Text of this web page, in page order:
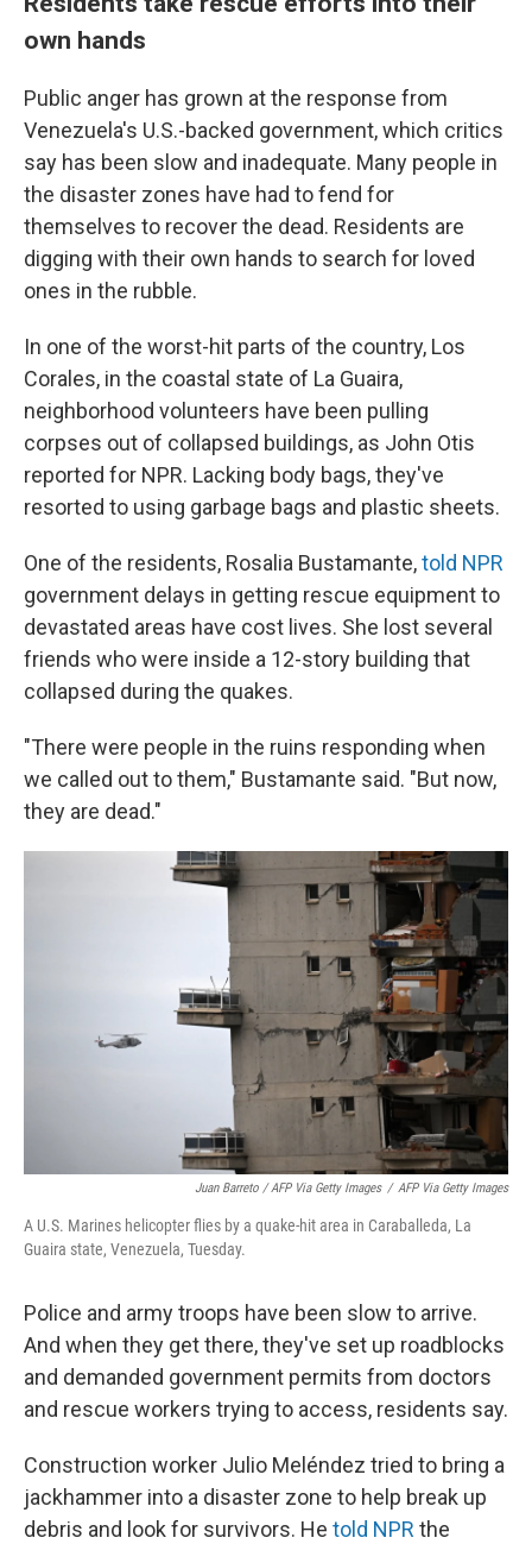
own hands
Public anger has grown at the response from
Venezuela's U.S.-backed government, which critics
say has been slow and inadequate. Many people in
the disaster zones have had to fend for
themselves to recover the dead. Residents are
digging with their own hands to search for loved
ones in the rubble.
In one of the worst-hit parts of the country, Los
Corales, in the coastal state of La Guaira,
neighborhood volunteers have been pulling
corpses out of collapsed buildings, as John Otis
reported for NPR. Lacking body bags, they've
resorted to using garbage bags and plastic sheets.
One of the residents, Rosalia Bustamante,told NPR
government delays in getting rescue equipment to
devastated areas have cost lives. She lost several
friends who were inside a 12-story building that
collapsed during the quakes.
"There were people in the ruins responding when
we called out to them," Bustamante said. "But now,
they are dead."
Juan Barreto / AFP Via Getty Images / AFP Via Getty Images
A U.S. Marines helicopter flies by a quake-hit area in Caraballeda, La
Guaira state, Venezuela, Tuesday.
Police and army troops have been slow to arrive.
And when they get there, they've set up roadblocks
and demanded government permits from doctors
and rescue workers trying to access, residents say.
Construction worker Julio Meléndez tried to bring a
jackhammer into a disaster zone to help break up
debris and look for survivors. He told NPR the